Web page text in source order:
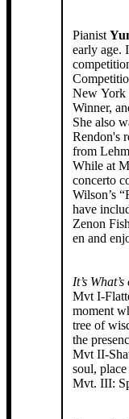
Pianist
early age.
New York
Winner,
She also
Rendon's
from
While at
concerto
Wilson’s
have
Zenon
en and
It’s
Mvt I-
moment
tree of
the
Mvt II-
soul,
Mvt. III: